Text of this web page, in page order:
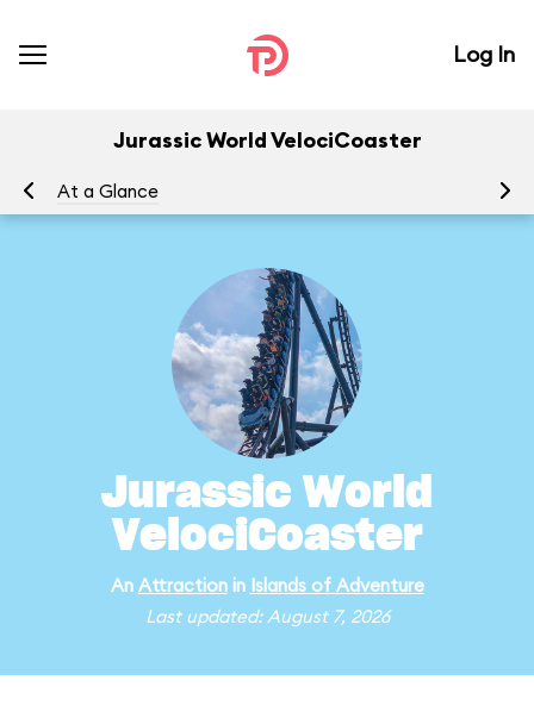
Log In
Jurassic World VelociCoaster
At a Glance
Jurassic World
VelociCoaster
An Attractionin Islands of Adventure
Last updated: August 7, 2026